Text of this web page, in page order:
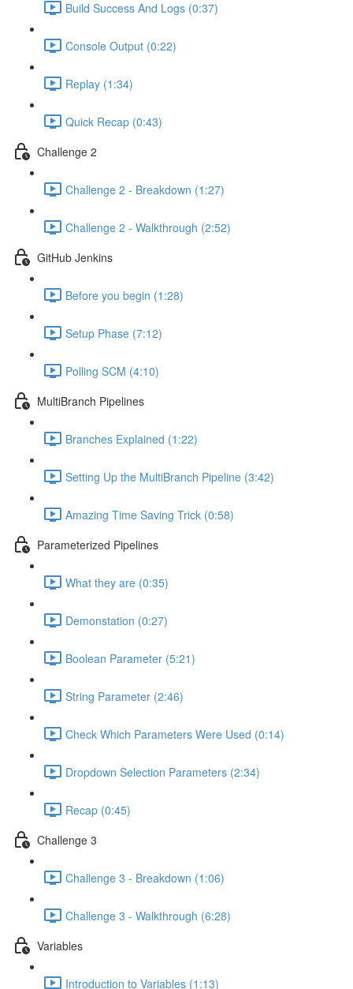
Build Success And Logs (0:37)
Console Output (0:22)
Replay (1:34)
Quick Recap (0:43)
Challenge 2
Challenge 2 - Breakdown (1:27)
Challenge 2 - Walkthrough (2:52)
GitHub Jenkins
Before you begin (1:28)
Setup Phase (7:12)
Polling SCM (4:10)
MultiBranch Pipelines
Branches Explained (1:22)
Setting Up the MultiBranch Pipeline (3:42)
Amazing Time Saving Trick (0:58)
Parameterized Pipelines
What they are (0:35)
Demonstation (0:27)
Boolean Parameter (5:21)
String Parameter (2:46)
Check Which Parameters Were Used (0:14)
Dropdown Selection Parameters (2:34)
Recap (0:45)
Challenge 3
Challenge 3 - Breakdown (1:06)
Challenge 3 - Walkthrough (6:28)
Variables
Introduction to Variables (1:13)